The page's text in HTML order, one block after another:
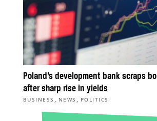
Poland’s development bank scraps
after sharp rise in yields
BUSINESS , NEWS , POLITICS